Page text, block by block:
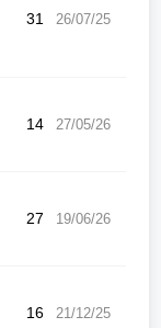
31 26/07/25
14 27/05/26
27 19/06/26
16 21/12/25